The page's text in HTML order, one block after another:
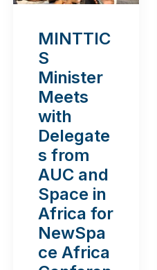
MINTTIC
S
Minister
Meets
with
Delegate
s from
AUC and
Space in
Africa for
NewSpa
ce Africa